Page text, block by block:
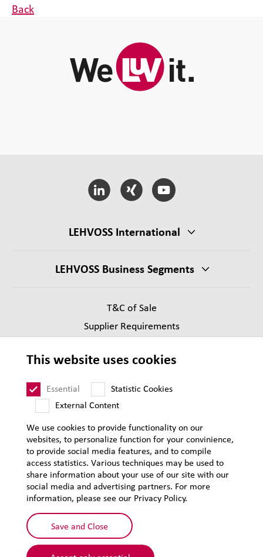
Back
LEHVOSS International
LEHVOSS Business Segments
T&C of Sale
Supplier Requirements
Privacy
This website uses cookies
Essential
Statistic Cookies
External Content
We use cookies to provide functionality on our
websites, to personalize function for your convinience,
to provide social media features, and to compile
access statistics. Various techniques may be used to
share information about your use of our site with our
social media and advertising partners. For more
information, please see our Privacy Policy.
Save and Close